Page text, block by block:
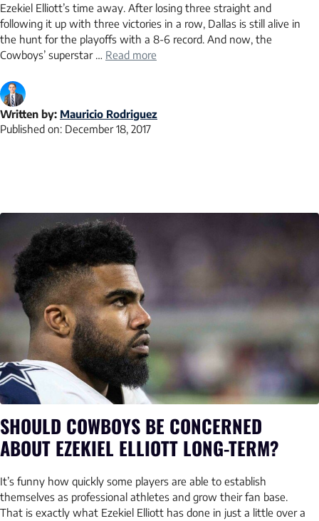
Ezekiel Elliott’s time away. After losing three straight and
following it up with three victories in a row, Dallas is still alive in
the hunt for the playoffs with a 8-6 record. And now, the
Cowboys’ superstar … Read more
Written by: Mauricio Rodriguez
Published on: December 18, 2017
SHOULD COWBOYS BE CONCERNED
ABOUT EZEKIEL ELLIOTT LONG-TERM?
It’s funny how quickly some players are able to establish
themselves as professional athletes and grow their fan base.
That is exactly what Ezekiel Elliott has done in just a little over a